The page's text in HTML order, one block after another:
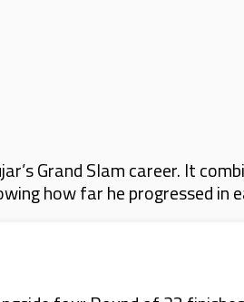
Grand Slam career. It
how far he progressed in